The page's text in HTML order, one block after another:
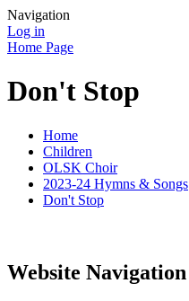
Navigation
Log in
Home Page
Don't Stop
Home
Children
OLSK Choir
2023-24 Hymns & Songs
Don't Stop
Website Navigation